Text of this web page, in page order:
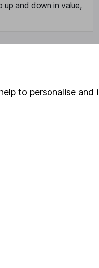
and down in value,
Security centre
to personalise and